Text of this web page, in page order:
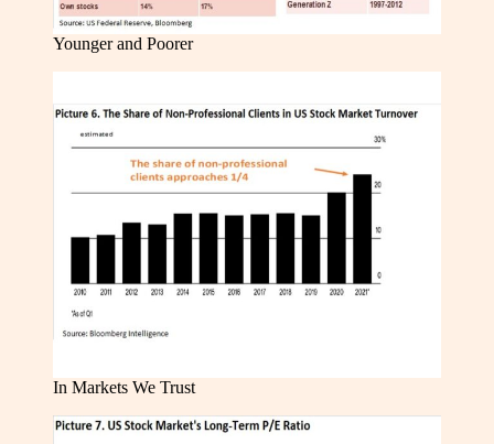
Younger and Poorer
In Markets We Trust